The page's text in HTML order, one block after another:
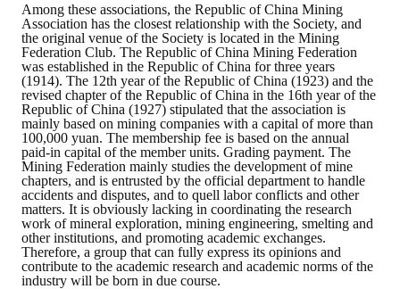
Among these associations, the Republic of China Mining
Association has the closest relationship with the Society, and
the original venue of the Society is located in the Mining
Federation Club. The Republic of China Mining Federation
was established in the Republic of China for three years
(1914). The 12th year of the Republic of China (1923) and the
revised chapter of the Republic of China in the 16th year of the
Republic of China (1927) stipulated that the association is
mainly based on mining companies with a capital of more than
100,000 yuan. The membership fee is based on the annual
paid-in capital of the member units. Grading payment. The
Mining Federation mainly studies the development of mine
chapters, and is entrusted by the official department to handle
accidents and disputes, and to quell labor conflicts and other
matters. It is obviously lacking in coordinating the research
work of mineral exploration, mining engineering, smelting and
other institutions, and promoting academic exchanges.
Therefore, a group that can fully express its opinions and
contribute to the academic research and academic norms of the
industry will be born in due course.